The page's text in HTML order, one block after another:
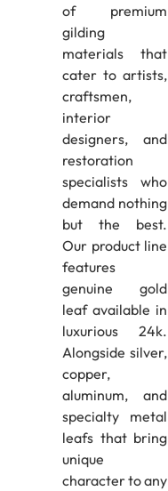
of premium
gilding
materials that
cater to artists,
craftsmen,
interior
designers, and
restoration
specialists who
demand nothing
but the best.
Our product line
features
genuine gold
leaf available in
luxurious 24k.
Alongside silver,
copper,
aluminum, and
specialty metal
leafs that bring
unique
character to any